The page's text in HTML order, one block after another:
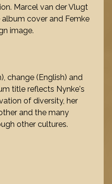
Marcel van der Vlugt
cover and Femke
image.
change (English) and
title reflects Nynke's
of diversity, her
and the many
other cultures.